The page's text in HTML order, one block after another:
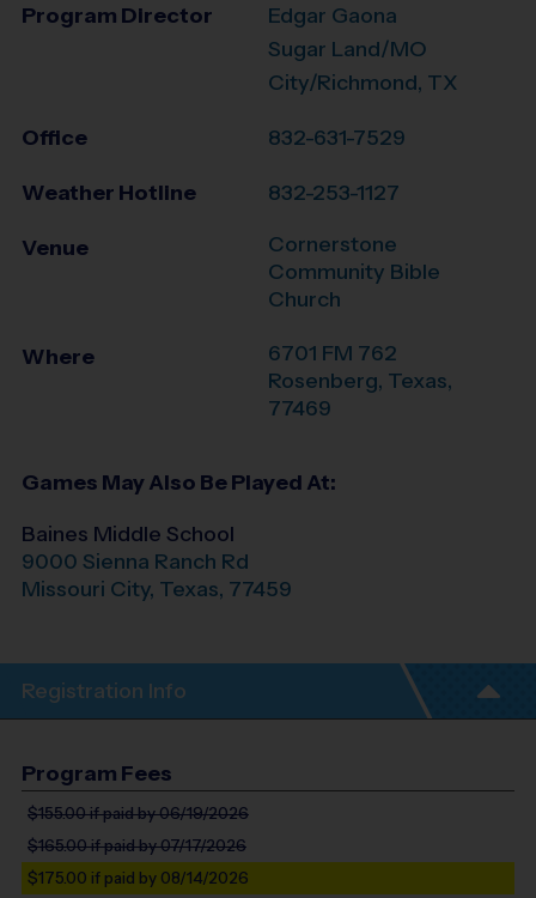
Program Director
Edgar Gaona
Sugar Land/MO
City/Richmond, TX
Office 832-631-7529
Weather Hotline 832-253-1127
Venue
Cornerstone
Community Bible
Church
Where
6701 FM 762
Rosenberg, Texas,
77469
Games May Also Be Played At:
Baines Middle School
9000 Sienna Ranch Rd
Missouri City, Texas, 77459
Registration Info
Program Fees
$155.00if paid by 06/19/2026
$165.00if paid by 07/17/2026
$175.00 if paid by 08/14/2026